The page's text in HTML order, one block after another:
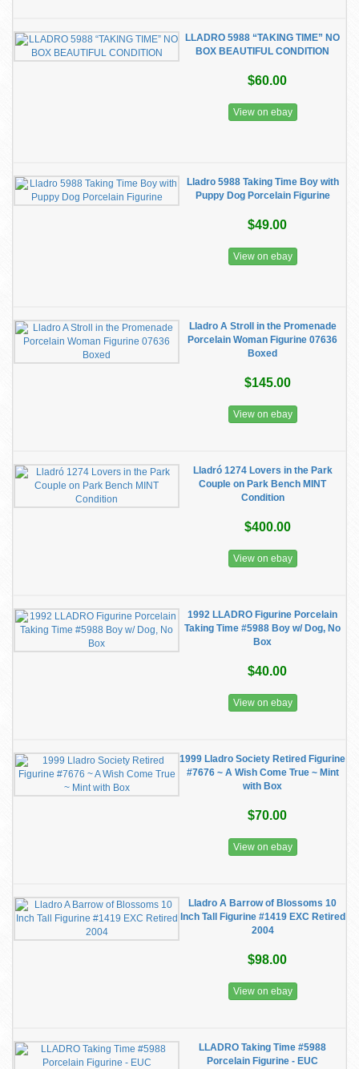
LLADRO 5988 “TAKING TIME” NO
BOX BEAUTIFUL CONDITION
$60.00
View on ebay
Lladro 5988 Taking Time Boy with
Puppy Dog Porcelain Figurine
$49.00
View on ebay
Lladro A Stroll in the Promenade
Porcelain Woman Figurine 07636
Boxed
$145.00
View on ebay
Lladró 1274 Lovers in the Park
Couple on Park Bench MINT
Condition
$400.00
View on ebay
1992 LLADRO Figurine Porcelain
Taking Time #5988 Boy w/ Dog, No
Box
$40.00
View on ebay
1999 Lladro Society Retired Figurine
#7676 ~ A Wish Come True ~ Mint
with Box
$70.00
View on ebay
Lladro A Barrow of Blossoms 10
Inch Tall Figurine #1419 EXC Retired
2004
$98.00
View on ebay
LLADRO Taking Time #5988
Porcelain Figurine - EUC